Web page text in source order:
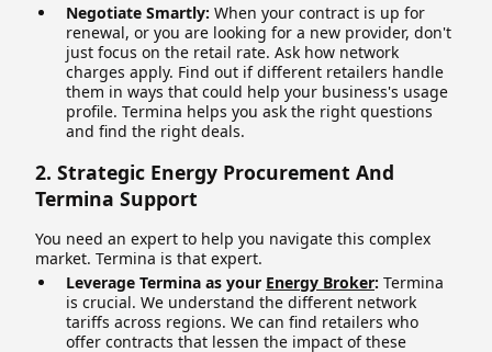
Negotiate Smartly: When your contract is up for
renewal, or you are looking for a new provider, don't
just focus on the retail rate. Ask how network
charges apply. Find out if different retailers handle
them in ways that could help your business's usage
profile. Termina helps you ask the right questions
and find the right deals.
2. Strategic Energy Procurement And
Termina Support
You need an expert to help you navigate this complex
market. Termina is that expert.
Leverage Termina as your Energy Broker: Termina
is crucial. We understand the different network
tariffs across regions. We can find retailers who
offer contracts that lessen the impact of these